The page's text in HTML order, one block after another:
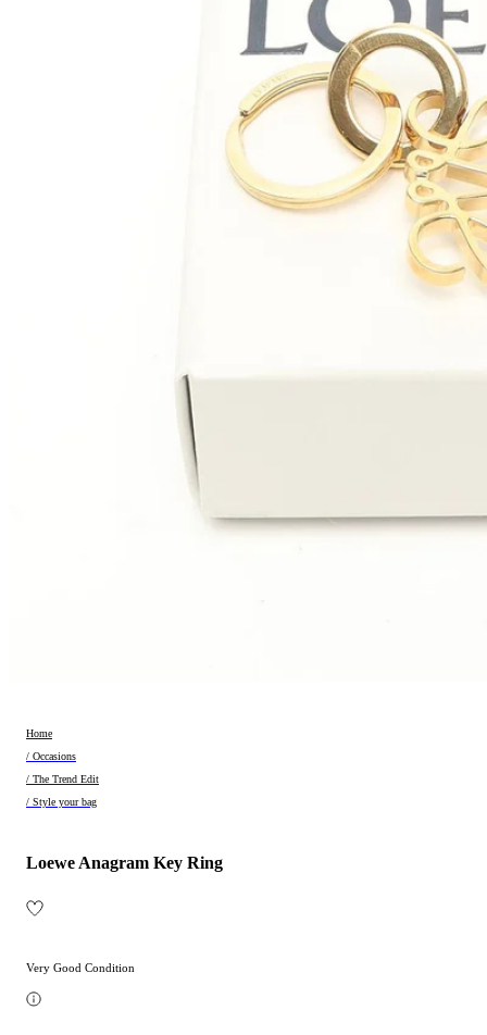
Home
/ Occasions
/ The Trend Edit
/ Style your bag
Loewe Anagram Key Ring
Very Good Condition